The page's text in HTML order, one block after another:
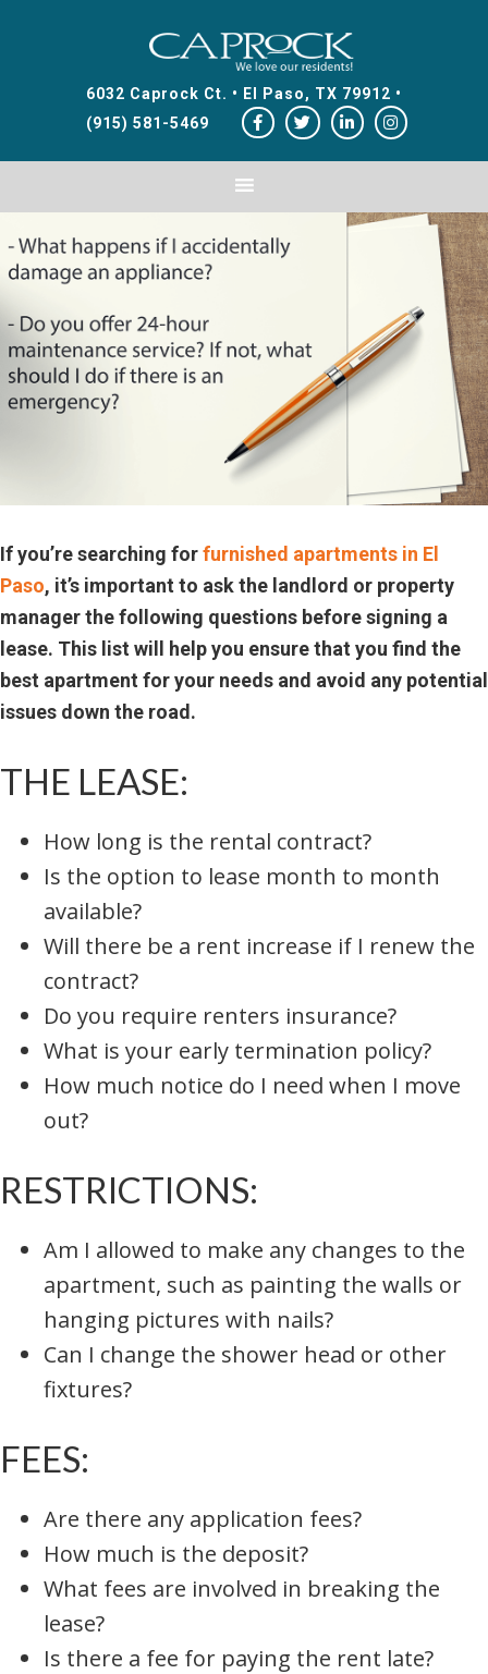
navigation
6032 Caprock Ct. • El Paso, TX 79912 •
(915) 581-5469
If you’re searching forfurnished apartments in El
Paso, it’s important to ask the landlord or property
manager the following questions before signing a
lease. This list will help you ensure that you find the
best apartment for your needs and avoid any potential
issues down the road.
THE LEASE:
How long is the rental contract?
Is the option to lease month to month
available?
Will there be a rent increase if I renew the
contract?
Do you require renters insurance?
What is your early termination policy?
How much notice do I need when I move
out?
RESTRICTIONS:
Am I allowed to make any changes to the
apartment, such as painting the walls or
hanging pictures with nails?
Can I change the shower head or other
fixtures?
FEES:
Are there any application fees?
How much is the deposit?
What fees are involved in breaking the
lease?
Is there a fee for paying the rent late?